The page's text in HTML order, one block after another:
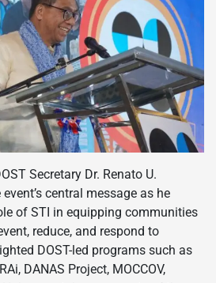
Secretary Dr. Renato U.
central message as he
of STI in equipping communities
reduce, and respond to
DOST-led programs such as
DANAS Project, MOCCOV,